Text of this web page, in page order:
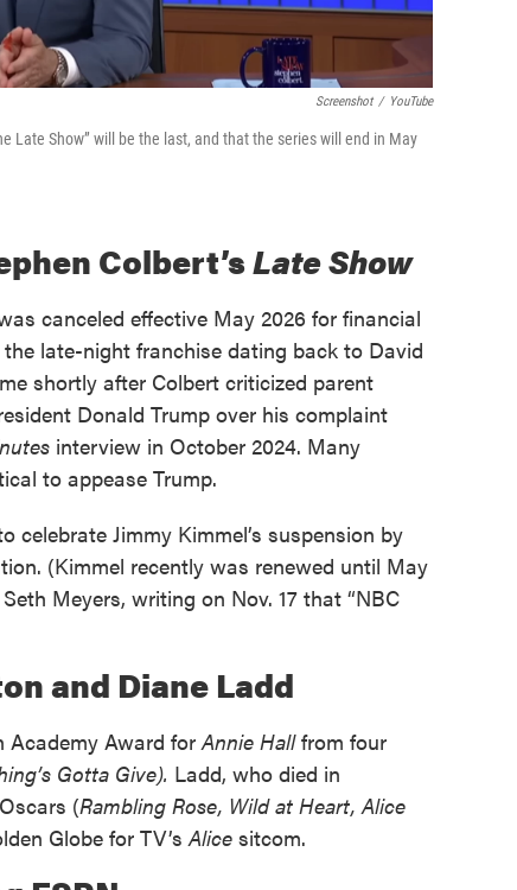
Screenshot / YouTube
Late Show” will be the last, and that the series will end in May
Colbert’sLate Show
canceled effective May 2026 for financial
late-night franchise dating back to David
shortly after Colbert criticized parent
Donald Trump over his complaint
interview in October 2024. Many
to appease Trump.
celebrate Jimmy Kimmel’s suspension by
(Kimmel recently was renewed until May
Meyers, writing on Nov. 17 that “NBC
and Diane Ladd
Academy Award forAnnie Hallfrom four
Gotta Give). Ladd, who died in
(Rambling Rose, Wild at Heart, Alice
Globe for TV’sAlice sitcom.